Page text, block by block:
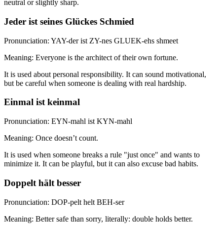
neutral or slightly sharp.
Jeder ist seines Glückes Schmied
Pronunciation: YAY-der ist ZY-nes GLUEK-ehs shmeet
Meaning: Everyone is the architect of their own fortune.
It is used about personal responsibility. It can sound motivational,
but be careful when someone is dealing with real hardship.
Einmal ist keinmal
Pronunciation: EYN-mahl ist KYN-mahl
Meaning: Once doesn’t count.
It is used when someone breaks a rule "just once" and wants to
minimize it. It can be playful, but it can also excuse bad habits.
Doppelt hält besser
Pronunciation: DOP-pelt helt BEH-ser
Meaning: Better safe than sorry, literally: double holds better.